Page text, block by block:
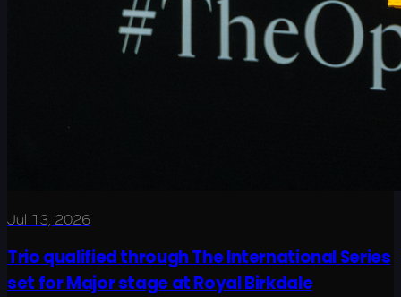
Jul 13, 2026
Trio qualified through The International Series
set for Major stage at Royal Birkdale